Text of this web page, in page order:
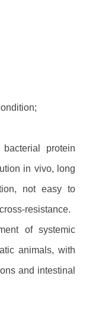
protein
in vivo, long
not easy to
resistance.
of systemic
animals, with
and intestinal